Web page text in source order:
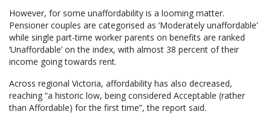
However, for some unaffordability is a looming matter.
Pensioner couples are categorised as ‘Moderately unaffordable’
while single part-time worker parents on benefits are ranked
‘Unaffordable’ on the index, with almost 38 percent of their
income going towards rent.
Across regional Victoria, affordability has also decreased,
reaching “a historic low, being considered Acceptable (rather
than Affordable) for the first time”, the report said.